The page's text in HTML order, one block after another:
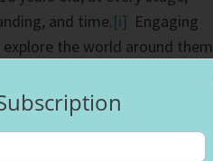
and time.[i] Engaging
the world around them
of Americans accept Jesus
accept Jesus before they